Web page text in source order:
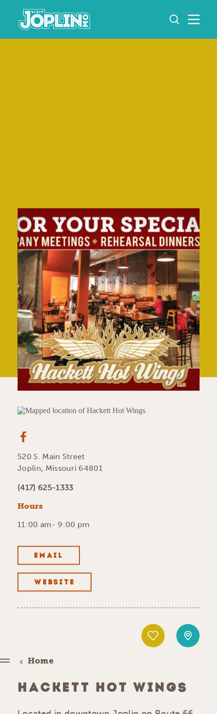
Skip to content
Home
HACKETT HOT WINGS
520 S. Main Street
Joplin, Missouri 64801
(417) 625-1333
Hours
11:00 am- 9:00 pm
EMAIL
WEBSITE